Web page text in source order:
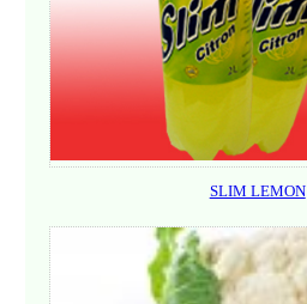
SLIM LEMON